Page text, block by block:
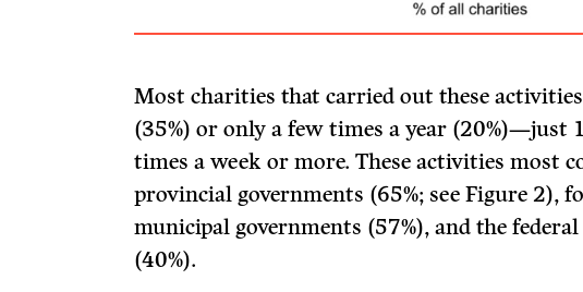
Most charities that carried out these
(35%) or only a few times a year (20%)—just
times a week or more. These activities most
provincial governments (65%; see Figure 2),
municipal governments (57%), and the
(40%).